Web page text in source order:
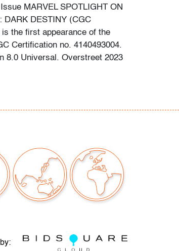
MARVEL SPOTLIGHT ON
DARK DESTINY (CGC
the first appearance of the
Certification no. 4140493004.
8.0 Universal. Overstreet 2023
cgccomics.com,
for this lot at a flat rate of $60
are willing to combine shipping
please inquire for
shipments will be referred